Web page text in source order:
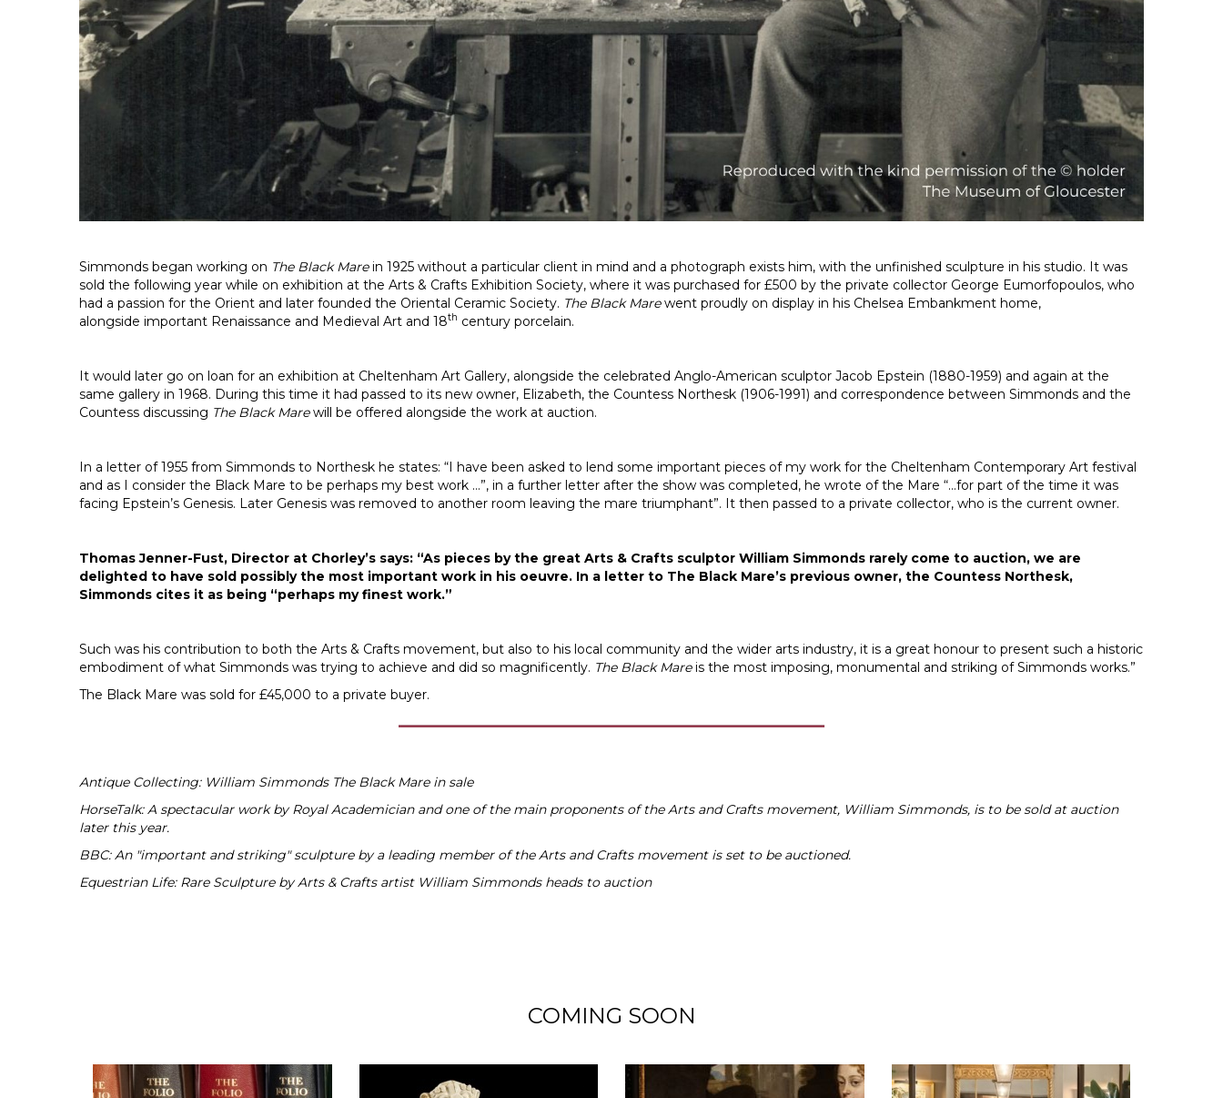
Simmonds began working on The Black Marein 1925 without a particular client in mind and a photograph exists him, with the unfinished sculpture in his studio. It was
sold the following year while on exhibition at the Arts & Crafts Exhibition Society, where it was purchased for £500 by the private collector George Eumorfopoulos, who
had a passion for the Orient and later founded the Oriental Ceramic Society. The Black Marewent proudly on display in his Chelsea Embankment home,
alongside important Renaissance and Medieval Art and 18th century porcelain.
It would later go on loan for an exhibition at Cheltenham Art Gallery, alongside the celebrated Anglo-American sculptor Jacob Epstein (1880-1959) and again at the
same gallery in 1968. During this time it had passed to its new owner, Elizabeth, the Countess Northesk (1906-1991) and correspondence between Simmonds and the
Countess discussing The Black Marewill be offered alongside the work at auction.
In a letter of 1955 from Simmonds to Northesk he states: “I have been asked to lend some important pieces of my work for the Cheltenham Contemporary Art festival
and as I consider the Black Mare to be perhaps my best work …”, in a further letter after the show was completed, he wrote of the Mare “…for part of the time it was
facing Epstein’s Genesis. Later Genesis was removed to another room leaving the mare triumphant”. It then passed to a private collector, who is the current owner.
Thomas Jenner-Fust, Director at Chorley’s says: “As pieces by the great Arts & Crafts sculptor William Simmonds rarely come to auction, we are
delighted to have sold possibly the most important work in his oeuvre. In a letter to The Black Mare’s previous owner, the Countess Northesk,
Simmonds cites it as being “perhaps my finest work.”
Such was his contribution to both the Arts & Crafts movement, but also to his local community and the wider arts industry, it is a great honour to present such a historic
embodiment of what Simmonds was trying to achieve and did so magnificently. The Black Mareis the most imposing, monumental and striking of Simmonds works.”
The Black Mare was sold for £45,000 to a private buyer.
Antique Collecting: William Simmonds The Black Mare in sale
HorseTalk: A spectacular work by Royal Academician and one of the main proponents of the Arts and Crafts movement, William Simmonds, is to be sold at auction
later this year.
BBC: An "important and striking" sculpture by a leading member of the Arts and Crafts movement is set to be auctioned.
Equestrian Life: Rare Sculpture by Arts & Crafts artist William Simmonds heads to auction
COMING SOON